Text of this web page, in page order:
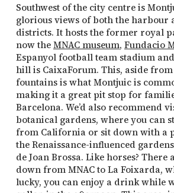
Southwest of the city centre is
glorious views of both the harbour
districts. It hosts the former royal
now theMNAC museum, Fundacio
Espanyol football team stadium
hill is CaixaForum. This, aside
fountains is what Montjuic is
making it a great pit stop for
Barcelona. We’d also recommend
botanical gardens, where you can
from California or sit down with a
the Renaissance-influenced
de Joan Brossa. Like horses? There
down from MNAC to La Foixarda,
lucky, you can enjoy a drink while